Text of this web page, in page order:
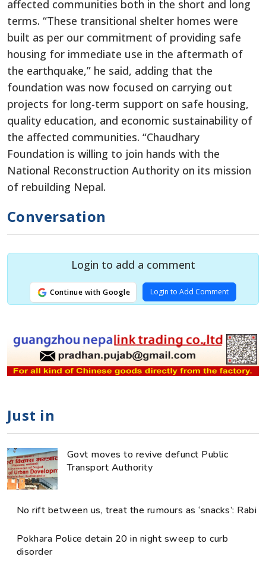
affected communities both in the short and long
terms. “These transitional shelter homes were
built as per our commitment of providing safe
housing for immediate use in the aftermath of
the earthquake,” he said, adding that the
foundation was now focused on carrying out
projects for long-term support on safe housing,
quality education, and economic sustainability of
the affected communities. “Chaudhary
Foundation is willing to join hands with the
National Reconstruction Authority on its mission
of rebuilding Nepal.
Conversation
Login to add a comment
Continue with Google Login to Add Comment
Just in
Govt moves to revive defunct Public
Transport Authority
No rift between us, treat the rumours as ‘snacks’: Rabi
Pokhara Police detain 20 in night sweep to curb
disorder